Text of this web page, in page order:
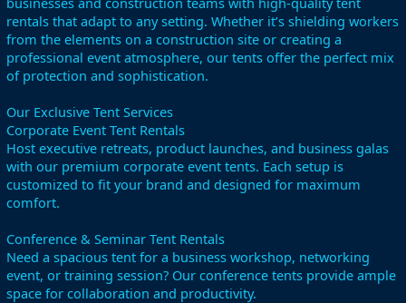
rentals that adapt to any setting. Whether it’s shielding workers
from the elements on a construction site or creating a
professional event atmosphere, our tents offer the perfect mix
of protection and sophistication.
Our Exclusive Tent Services
Corporate Event Tent Rentals
Host executive retreats, product launches, and business galas
with our premium corporate event tents. Each setup is
customized to fit your brand and designed for maximum
comfort.
Conference & Seminar Tent Rentals
Need a spacious tent for a business workshop, networking
event, or training session? Our conference tents provide ample
space for collaboration and productivity.